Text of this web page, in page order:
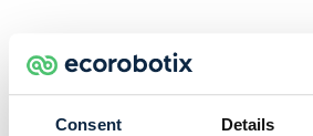
Consent Details